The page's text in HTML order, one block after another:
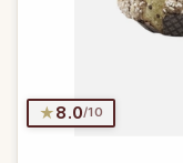
★8.0/10